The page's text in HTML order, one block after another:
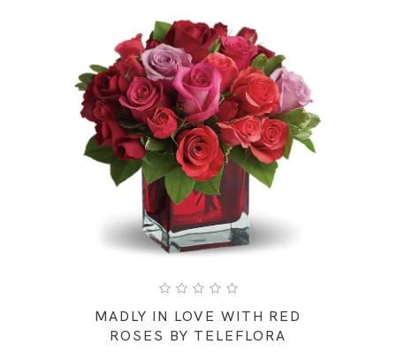
MADLY IN LOVE WITH RED
ROSES BY TELEFLORA